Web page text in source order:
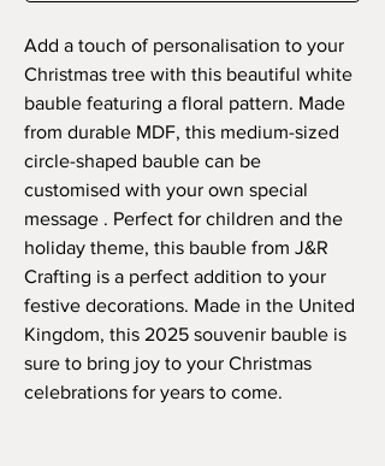
Add a touch of personalisation to your
Christmas tree with this beautiful white
bauble featuring a floral pattern. Made
from durable MDF, this medium-sized
circle-shaped bauble can be
customised with your own special
message . Perfect for children and the
holiday theme, this bauble from J&R
Crafting is a perfect addition to your
festive decorations. Made in the United
Kingdom, this 2025 souvenir bauble is
sure to bring joy to your Christmas
celebrations for years to come.